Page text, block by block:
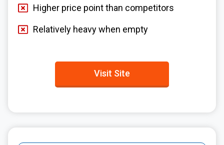
Higher price point than competitors
Relatively heavy when empty
Visit Site